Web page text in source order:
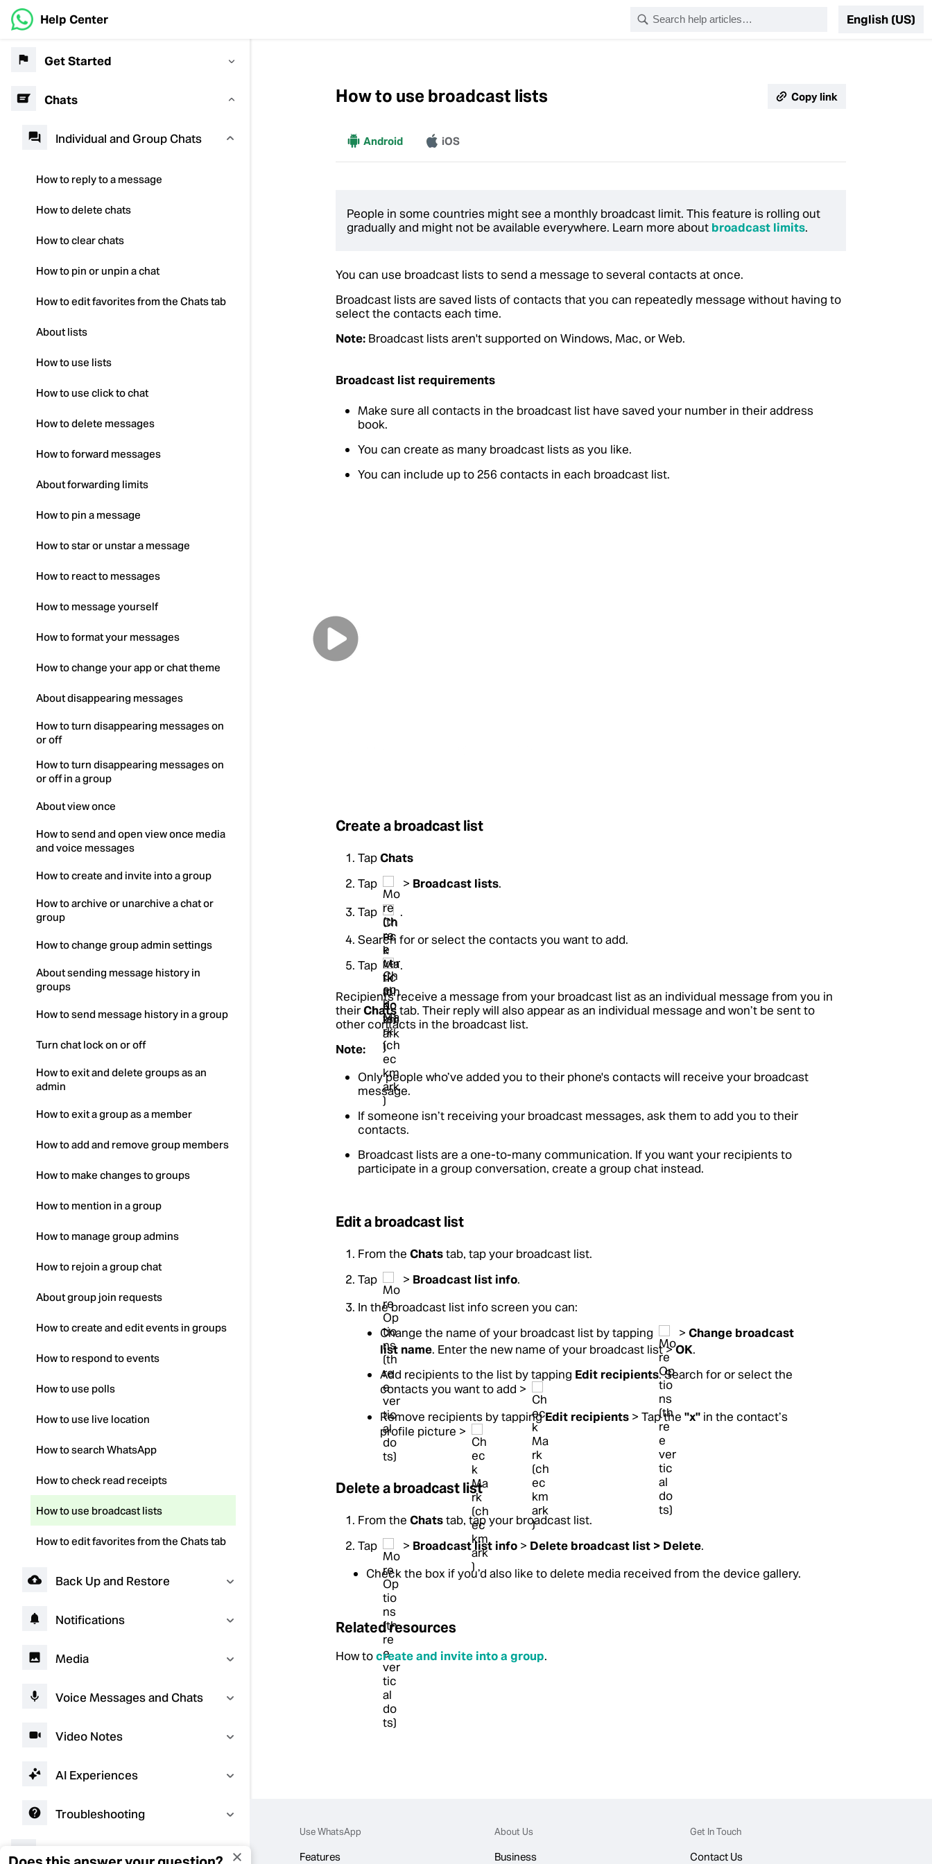
Help Center English (US)
Get Started
Chats
Individual and Group Chats
How to reply to a message
How to delete chats
How to clear chats
How to pin or unpin a chat
How to edit favorites from the Chats tab
About lists
How to use lists
How to use click to chat
How to delete messages
How to forward messages
About forwarding limits
How to pin a message
How to star or unstar a message
How to react to messages
How to message yourself
How to format your messages
How to change your app or chat theme
About disappearing messages
How to turn disappearing messages on
or off
How to turn disappearing messages on
or off in a group
About view once
How to send and open view once media
and voice messages
How to create and invite into a group
How to archive or unarchive a chat or
group
How to change group admin settings
About sending message history in
groups
How to send message history in a group
Turn chat lock on or off
How to exit and delete groups as an
admin
How to exit a group as a member
How to add and remove group members
How to make changes to groups
How to mention in a group
How to manage group admins
How to rejoin a group chat
About group join requests
How to create and edit events in groups
How to respond to events
How to use polls
How to use live location
How to search WhatsApp
How to check read receipts
How to use broadcast lists
How to edit favorites from the Chats tab
Back Up and Restore
Notifications
Media
Voice Messages and Chats
Video Notes
AI Experiences
Troubleshooting
Connect with Businesses
How to use broadcast lists Copy link
MoreAndroid iOS
People in some countries might see a monthly broadcast limit. This feature is rolling out
gradually and might not be available everywhere. Learn more about broadcast limits.
You can use broadcast lists to send a message to several contacts at once.
Broadcast lists are saved lists of contacts that you can repeatedly message without having to
select the contacts each time.
Note: Broadcast lists aren't supported on Windows, Mac, or Web.
Broadcast list requirements
Make sure all contacts in the broadcast list have saved your number in their address
book.
You can create as many broadcast lists as you like.
You can include up to 256 contacts in each broadcast list.
Create a broadcast list
TapChats
Tap
> Broadcast lists.
Tap
.
Search for or select the contacts you want to add.
Tap
.
Recipients receive a message from your broadcast list as an individual message from you in
theirChatstab. Their reply will also appear as an individual message and won’t be sent to
other contacts in the broadcast list.
Note:
Only people who’ve added you to their phone's contacts will receive your broadcast
message.
If someone isn’t receiving your broadcast messages, ask them to add you to their
contacts.
Broadcast lists are a one-to-many communication. If you want your recipients to
participate in a group conversation, create a group chat instead.
Edit a broadcast list
From the Chatstab, tap your broadcast list.
Tap
> Broadcast list info.
In the broadcast list info screen you can:
Change the name of your broadcast list by tapping
> Change broadcast
list name. Enter the new name of your broadcast list >OK.
Add recipients to the list by tapping Edit recipients. Search for or select the
contacts you want to add >
Remove recipients by tappingEdit recipients > Tap the "x" in the contact’s
profile picture >
Delete a broadcast list
From the Chatstab, tap your broadcast list.
Tap
> Broadcast list info > Delete broadcast list > Delete.
Check the box if you’d also like to delete media received from the device gallery.
Related resources
How tocreate and invite into a group.
Use WhatsApp
Features
About Us
Business
Get In Touch
Contact Us